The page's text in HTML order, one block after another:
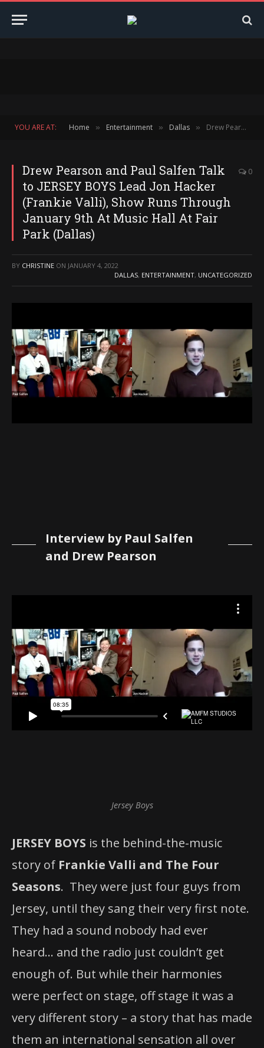
YOU ARE AT: Home » Entertainment » Dallas » Drew Pearson and Paul Salfen Talk to JERSEY BOYS Lead Jon Hacker (Frankie Valli), Show Runs Through January 9th At Music Hall At Fair Park (Dallas)
Drew Pearson and Paul Salfen Talk
to JERSEY BOYS Lead Jon Hacker
(Frankie Valli), Show Runs Through
January 9th At Music Hall At Fair
Park (Dallas)
0
BY CHRISTINE ON JANUARY 4, 2022
DALLAS, ENTERTAINMENT, UNCATEGORIZED
Interview by Paul Salfen
and Drew Pearson
Jersey Boys
JERSEY BOYS is the behind-the-music
story of Frankie Valli and The Four
Seasons. They were just four guys from
Jersey, until they sang their very first note.
They had a sound nobody had ever
heard… and the radio just couldn’t get
enough of. But while their harmonies
were perfect on stage, off stage it was a
very different story – a story that has made
them an international sensation all over